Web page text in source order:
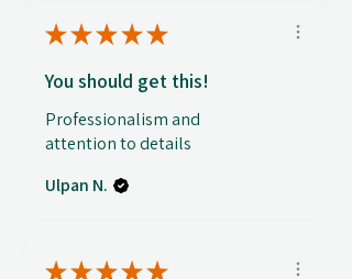
★★★★★
You should get this!
Professionalism and
attention to details
Ulpan N.
★★★★★